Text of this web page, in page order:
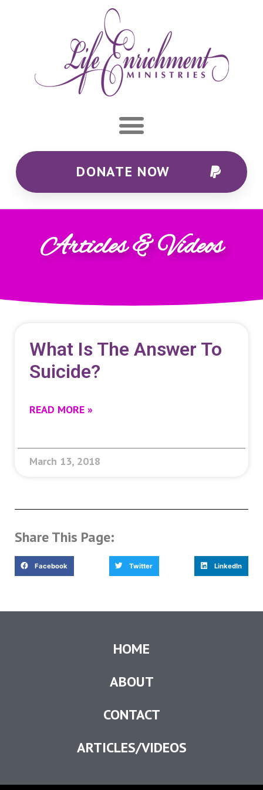
DONATE NOW
Articles & Videos
What Is The Answer To
Suicide?
READ MORE »
March 13, 2018
Share This Page:
Facebook Twitter LinkedIn
HOME
ABOUT
CONTACT
ARTICLES/VIDEOS